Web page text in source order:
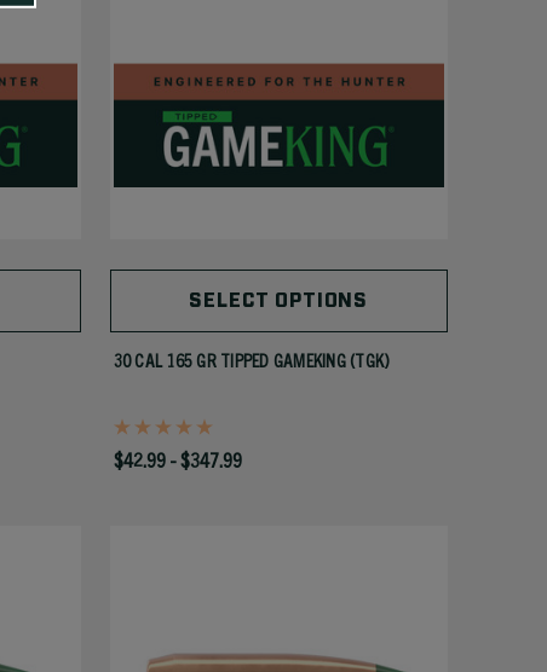
SELECT OPTIONS
30 CAL 165 GR TIPPED GAMEKING (TGK)
$42.99 - $347.99